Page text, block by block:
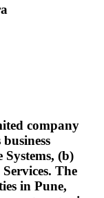
company
Systems, (b)
The
in Pune,